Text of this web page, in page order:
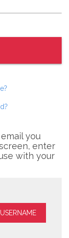
you
enter
with your